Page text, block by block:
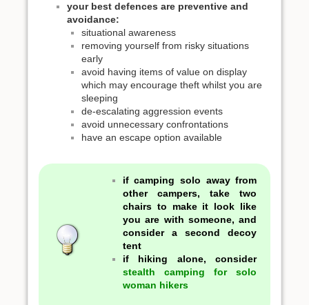
your best defences are preventive and
avoidance:
situational awareness
removing yourself from risky situations
early
avoid having items of value on display
which may encourage theft whilst you are
sleeping
de-escalating aggression events
avoid unnecessary confrontations
have an escape option available
if camping solo away from
other campers, take two
chairs to make it look like
you are with someone, and
consider a second decoy
tent
if hiking alone, consider
stealth camping for solo
woman hikers